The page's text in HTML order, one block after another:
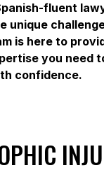
fluent
unique
is here to
you need
confidence.